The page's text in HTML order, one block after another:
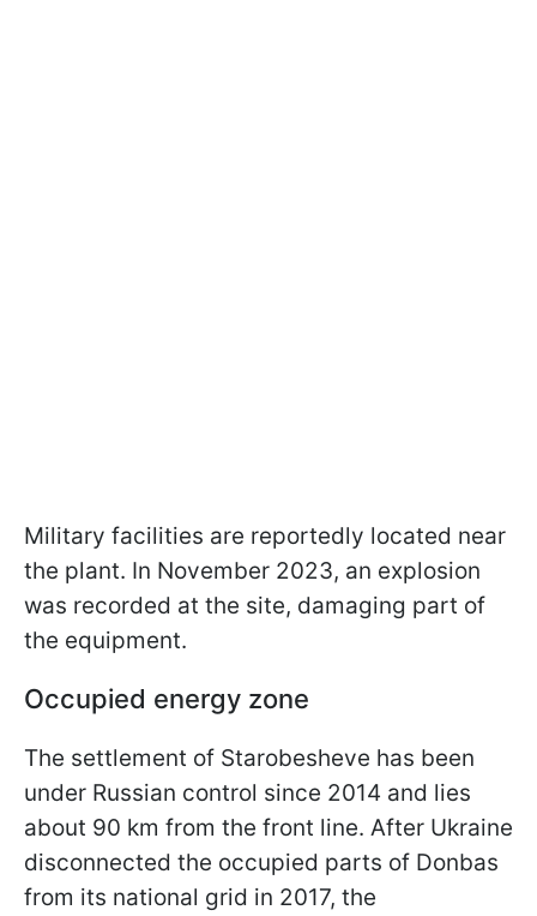
Military facilities are reportedly located near
the plant. In November 2023, an explosion
was recorded at the site, damaging part of
the equipment.
Occupied energy zone
The settlement of Starobesheve has been
under Russian control since 2014 and lies
about 90 km from the front line. After Ukraine
disconnected the occupied parts of Donbas
from its national grid in 2017, the